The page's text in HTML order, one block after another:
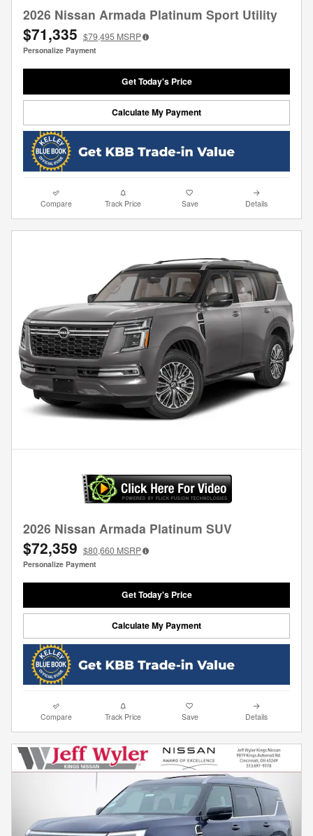
2026 Nissan Armada Platinum Sport Utility
$71,335 $79,495 MSRP
Personalize Payment
Get Today's Price
Calculate My Payment
Compare Track Price Save Details
2026 Nissan Armada Platinum SUV
$72,359 $80,660 MSRP
Personalize Payment
Get Today's Price
Calculate My Payment
Compare Track Price Save Details